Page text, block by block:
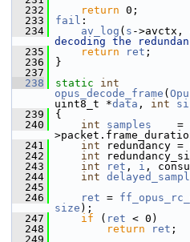
  232
return 0;
  233
fail :
  234
av_log ( s ->avctx,
decoding the
  235
return ret ;
  236
}
  237
  238
static
int
opus_decode_frame (
uint8_t *data , int
  239
{
  240
int samples
    =
  241
int redundancy =
  242
int
  243
int ret , i ,
  244
int
  245
  246
ret =
size );
  247
if ( ret < 0)
  248
return ret ;
  249